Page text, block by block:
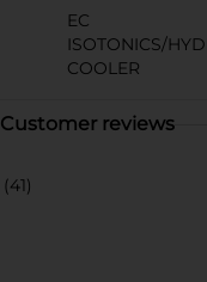
EC
ISOTONICS/
COOLER
Customer reviews
(41)